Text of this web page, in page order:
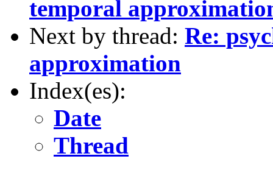
temporal
Next by thread: Re:
approximation
Index(es):
Date
Thread